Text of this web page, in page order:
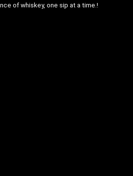
of whiskey, one sip at a time.!